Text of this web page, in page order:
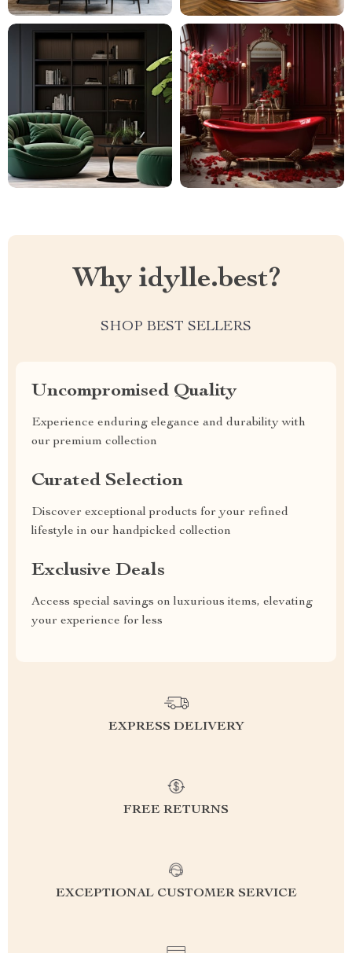
Why idylle.best?
SHOP BEST SELLERS
Uncompromised Quality
Experience enduring elegance and durability with
our premium collection
Curated Selection
Discover exceptional products for your refined
lifestyle in our handpicked collection
Exclusive Deals
Access special savings on luxurious items, elevating
your experience for less
EXPRESS DELIVERY
FREE RETURNS
EXCEPTIONAL CUSTOMER SERVICE